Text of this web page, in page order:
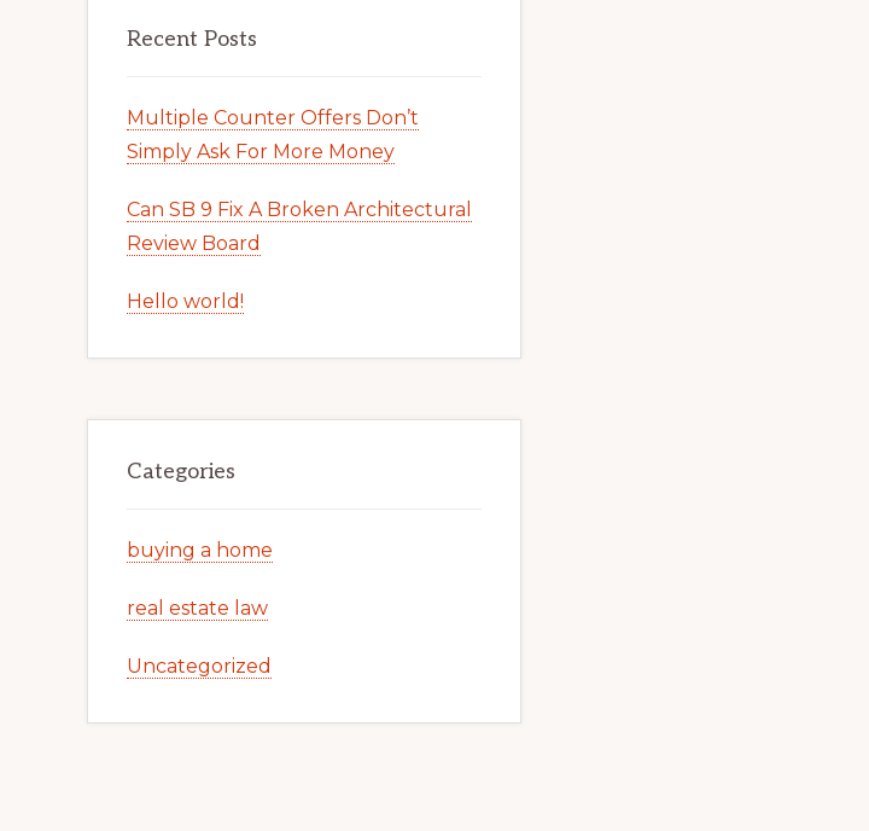
Recent Posts
Multiple Counter Offers Don’t
Simply Ask For More Money
Can SB 9 Fix A Broken Architectural
Review Board
Hello world!
Categories
buying a home
real estate law
Uncategorized